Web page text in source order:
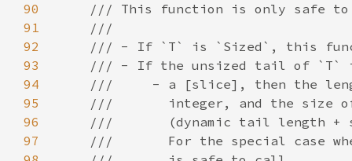
90
91
92
93
94
95
96
97